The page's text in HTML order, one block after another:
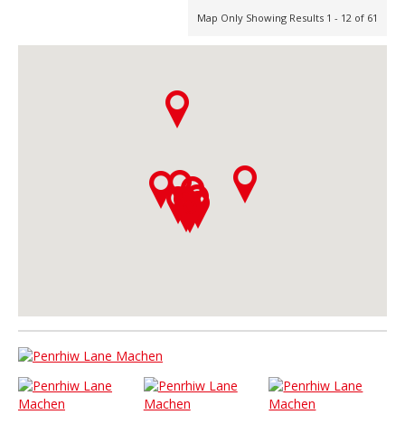
Map Only Showing Results 1 - 12 of 61